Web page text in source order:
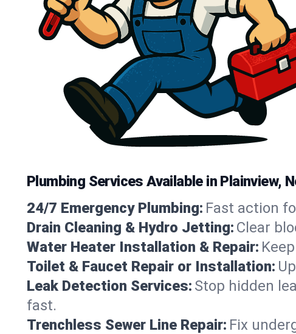
Plumbing Services Available in Plainview,
24/7 Emergency Plumbing: Fast action
Drain Cleaning & Hydro Jetting: Clear
Water Heater Installation & Repair:
Toilet & Faucet Repair or Installation:
Leak Detection Services: Stop hidden
fast.
Trenchless Sewer Line Repair: Fix